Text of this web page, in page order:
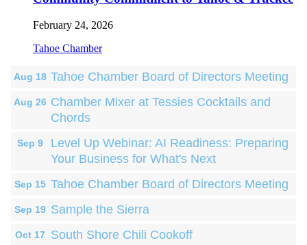
February 24, 2026
Tahoe Chamber
Aug 18 Tahoe Chamber Board of Directors Meeting
Aug 26 Chamber Mixer at Tessies Cocktails and
Chords
Sep 9
Level Up Webinar: AI Readiness: Preparing
Your Business for What's Next
Sep 15 Tahoe Chamber Board of Directors Meeting
Sep 19 Sample the Sierra
Oct 17 South Shore Chili Cookoff